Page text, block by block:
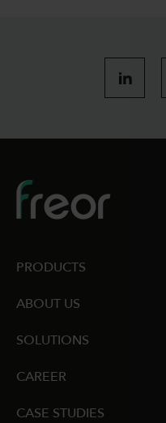
PRODUCTS
ABOUT US
SOLUTIONS
CAREER
CASE STUDIES